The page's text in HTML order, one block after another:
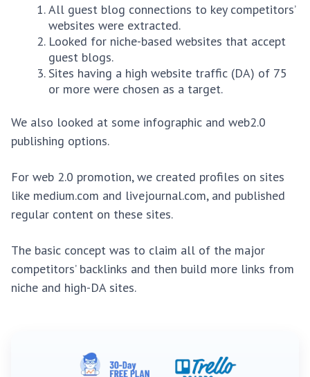
All guest blog connections to key competitors’
websites were extracted.
Looked for niche-based websites that accept
guest blogs.
Sites having a high website traffic (DA) of 75
or more were chosen as a target.
We also looked at some infographic and web2.0
publishing options.
For web 2.0 promotion, we created profiles on sites
like medium.com and livejournal.com, and published
regular content on these sites.
The basic concept was to claim all of the major
competitors’ backlinks and then build more links from
niche and high-DA sites.